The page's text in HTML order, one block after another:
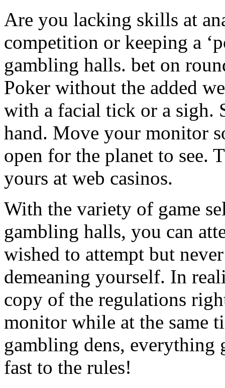
Are you lacking skills at
competition or keeping a
gambling halls. bet on
Poker without the added
with a facial tick or a sigh.
hand. Move your monitor
open for the planet to see.
yours at web casinos.
With the variety of game
gambling halls, you can
wished to attempt but
demeaning yourself. In
copy of the regulations
monitor while at the same
gambling dens, everything
fast to the rules!